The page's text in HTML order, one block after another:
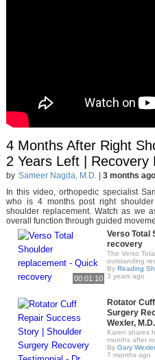
4 Months After Right
2 Years Left | Recovery
by Sameer Nagda, M.D.| 3 months ago
In this video, orthopedic specialist
who is 4 months post right
shoulder replacement. Watch as we
overall function through guided
00:01:10
Verso Total
recovery
The Verso
outstanding
By Reading
3 years ago
Rotator
Surgery
Wexler, M.D.
Karen shares
months after
By Gary
7 months ago